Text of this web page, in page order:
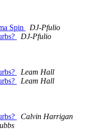
Spin
DJ-Pfulio
DJ-Pfulio
Leam Hall
Leam Hall
Calvin Harrigan